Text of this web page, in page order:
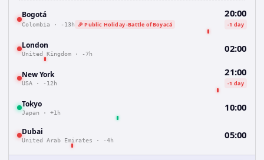
Bogotá
Colombia · -13h 🎉 Public Holiday -Battle of Boyacá
20:00
-1 day
London
United Kingdom · -7h 02:00
New York
USA · -12h
21:00
-1 day
Tokyo
Japan · +1h 10:00
Dubai
United Arab Emirates · -4h 05:00